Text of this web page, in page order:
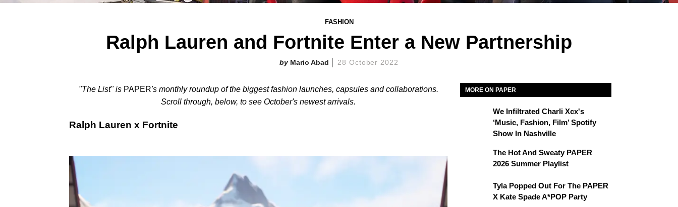
FASHION
Ralph Lauren and Fortnite Enter a New Partnership
Mario Abad 28 October 2022
"The List"is PAPER's monthly roundup of the biggest fashion launches, capsules and collaborations.
Scroll through, below, to see October's newest arrivals.
Ralph Lauren x Fortnite
MORE ON PAPER
We Infiltrated Charli Xcx's
‘Music, Fashion, Film’ Spotify
Show In Nashville
The Hot And Sweaty PAPER
2026 Summer Playlist
Tyla Popped Out For The PAPER
X Kate Spade A*POP Party